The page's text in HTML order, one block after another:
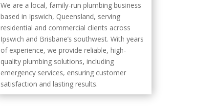
We are a local, family-run plumbing business
based in Ipswich, Queensland, serving
residential and commercial clients across
Ipswich and Brisbane’s southwest. With years
of experience, we provide reliable, high-
quality plumbing solutions, including
emergency services, ensuring customer
satisfaction and lasting results.